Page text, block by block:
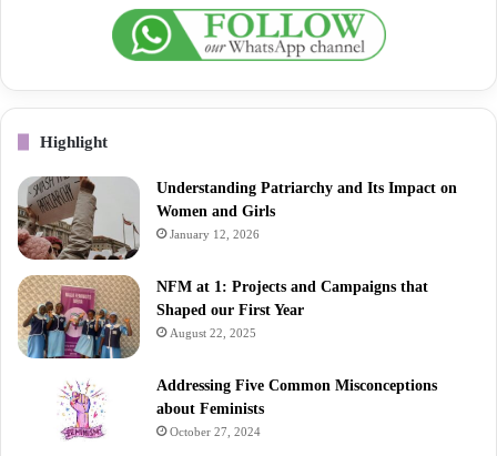
Highlight
Understanding Patriarchy and Its Impact on
Women and Girls
January 12, 2026
NFM at 1: Projects and Campaigns that
Shaped our First Year
August 22, 2025
Addressing Five Common Misconceptions
about Feminists
October 27, 2024